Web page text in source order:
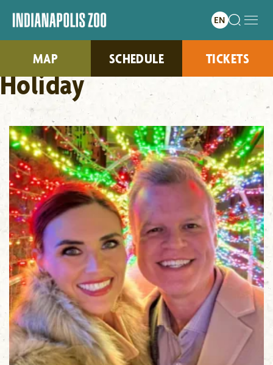
MAP SCHEDULE TICKETS
Holiday